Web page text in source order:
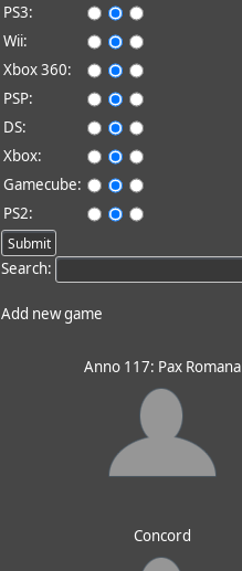
PS3:
Wii:
Xbox 360:
PSP:
DS:
Xbox:
Gamecube:
PS2:
Search:
Add new game
Anno 117: Pax Romana
Concord